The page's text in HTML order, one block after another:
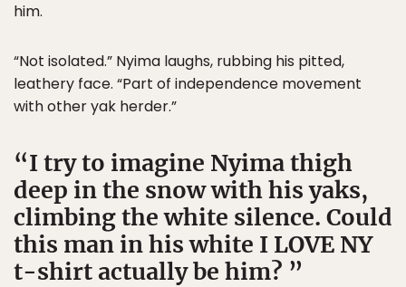
him.
“Not isolated.” Nyima laughs, rubbing his pitted,
leathery face. “Part of independence movement
with other yak herder.”
I try to imagine Nyima thigh
deep in the snow with his yaks,
climbing the white silence. Could
this man in his white I LOVE NY
t-shirt actually be him?